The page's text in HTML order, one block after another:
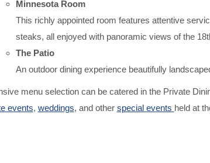
Minnesota Room
This richly appointed room features attentive
steaks, all enjoyed with panoramic views of the
The Patio
An outdoor dining experience beautifully
menu selection can be catered in the Private
events, weddings, and other special events held at